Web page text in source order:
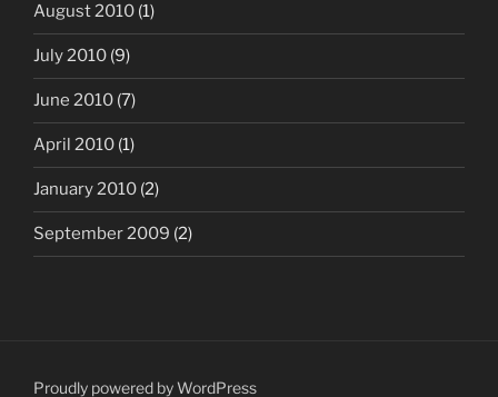
August 2010 (1)
July 2010 (9)
June 2010 (7)
April 2010 (1)
January 2010 (2)
September 2009 (2)
Proudly powered by WordPress